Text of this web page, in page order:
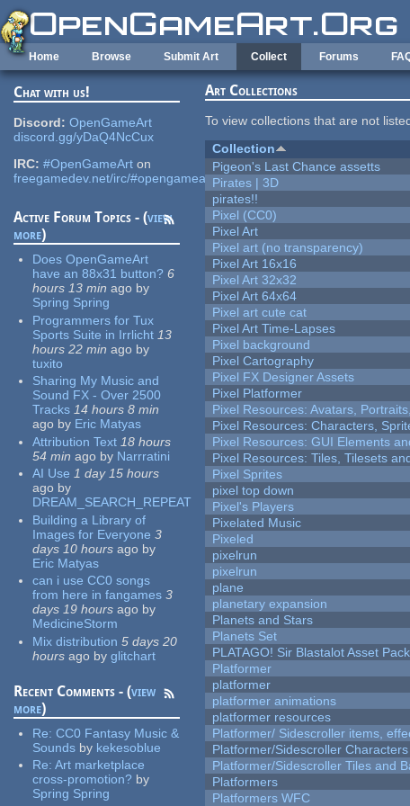
Skip to main content
Home Browse Submit Art Collect Forums
Chat with us!
Discord: OpenGameArt
discord.gg/yDaQ4NcCux
IRC: #OpenGameArt on
freegamedev.net/irc/#opengameart
Active Forum Topics - (view
more)
Does OpenGameArt
have an 88x31 button? 6
hours 13 min ago by
Spring Spring
Programmers for Tux
Sports Suite in Irrlicht 13
hours 22 min ago by
tuxito
Sharing My Music and
Sound FX - Over 2500
Tracks 14 hours 8 min
ago by Eric Matyas
Attribution Text 18 hours
54 min ago by Narrratini
AI Use 1 day 15 hours
ago by
DREAM_SEARCH_REPEAT
Building a Library of
Images for Everyone 3
days 10 hours ago by
Eric Matyas
can i use CC0 songs
from here in fangames 3
days 19 hours ago by
MedicineStorm
Mix distribution 5 days 20
hours ago by glitchart
Recent Comments - (view
more)
Re:CC0 Fantasy Music &
Sounds by kekesoblue
Re:Art marketplace
cross-promotion? by
Spring Spring
Art Collections
To view collections that are not
Collection
Pigeon's Last Chance assetts
Pirates | 3D
pirates!!
Pixel (CC0)
Pixel Art
Pixel art (no transparency)
Pixel Art 16x16
Pixel Art 32x32
Pixel Art 64x64
Pixel art cute cat
Pixel Art Time-Lapses
Pixel background
Pixel Cartography
Pixel FX Designer Assets
Pixel Platformer
Pixel Resources: Avatars,
Pixel Resources: Characters,
Pixel Resources: GUI Elements
Pixel Resources: Tiles, Tilesets
Pixel Sprites
pixel top down
Pixel's Players
Pixelated Music
Pixeled
pixelrun
pixelrun
plane
planetary expansion
Planets and Stars
Planets Set
PLATAGO! Sir Blastalot Asset Pack
Platformer
platformer
platformer animations
platformer resources
Platformer/ Sidescroller items,
Platformer/Sidescroller
Platformer/Sidescroller Tiles and
Platformers
Platformers WFC